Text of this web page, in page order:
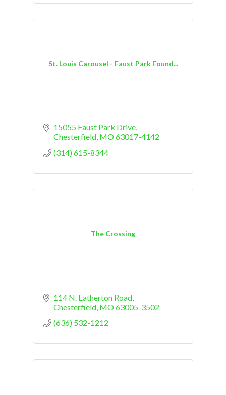
St. Louis Carousel - Faust Park Found...
15055 Faust Park Drive
Chesterfield MO63017-4142
(314) 615-8344
The Crossing
114 N. Eatherton Road
Chesterfield MO63005-3502
(636) 532-1212